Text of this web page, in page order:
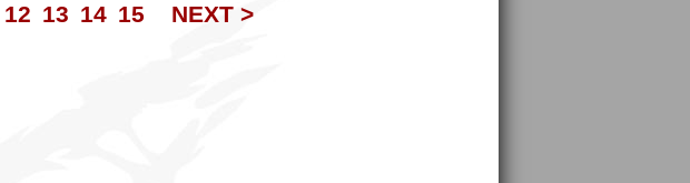
12 13 14 15 NEXT >